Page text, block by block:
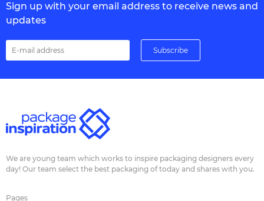
Sign up with your email address to receive news and
updates
We are young team which works to inspire packaging designers every
day! Our team select the best packaging of today and shares with you.
Pages